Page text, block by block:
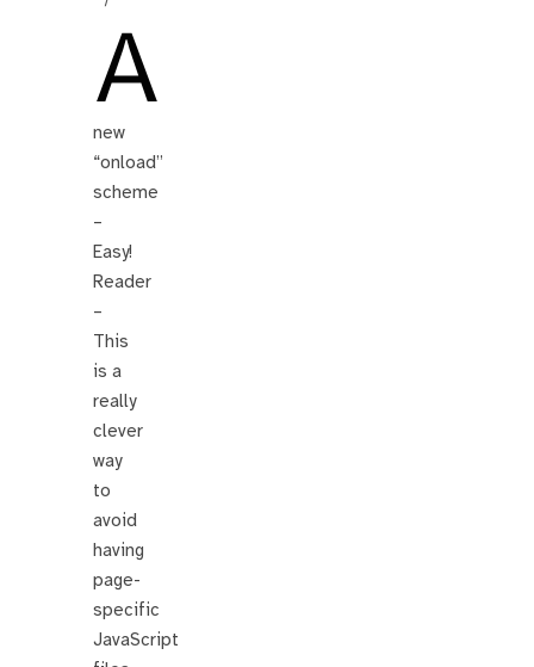
A
new
“onload”
scheme
–
Easy!
Reader
–
This
is a
really
clever
way
to
avoid
having
page-
specific
JavaScript